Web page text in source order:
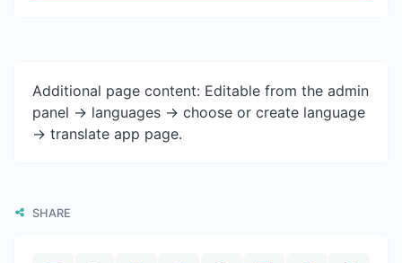
Additional page content: Editable from the admin
panel -> languages -> choose or create language
-> translate app page.
SHARE